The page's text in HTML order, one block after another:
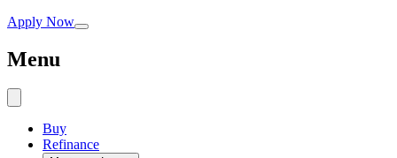
Apply Now
Menu
Buy
Refinance